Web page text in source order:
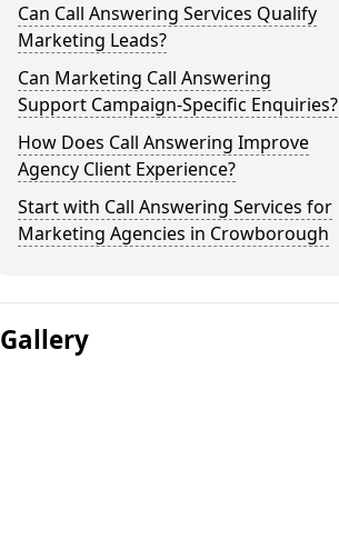
Can Call Answering Services Qualify
Marketing Leads?
Can Marketing Call Answering
Support Campaign-Specific Enquiries?
How Does Call Answering Improve
Agency Client Experience?
Start with Call Answering Services for
Marketing Agencies in Crowborough
Gallery